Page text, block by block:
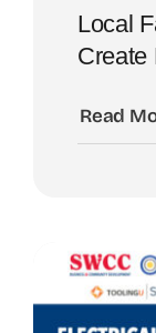
Local
Create
Read